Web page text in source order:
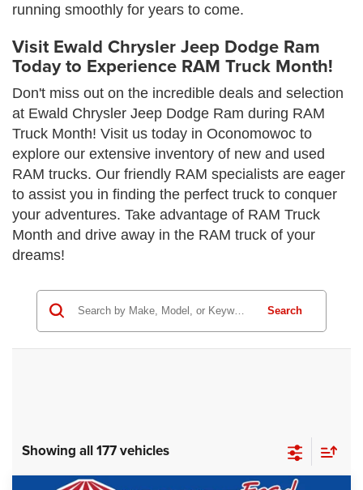
running smoothly for years to come.
Visit Ewald Chrysler Jeep Dodge Ram
Today to Experience RAM Truck Month!
Don't miss out on the incredible deals and selection
at Ewald Chrysler Jeep Dodge Ram during RAM
Truck Month! Visit us today in Oconomowoc to
explore our extensive inventory of new and used
RAM trucks. Our friendly RAM specialists are eager
to assist you in finding the perfect truck to conquer
your adventures. Take advantage of RAM Truck
Month and drive away in the RAM truck of your
dreams!
Search
Showing all 177 vehicles